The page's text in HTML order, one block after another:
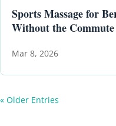
Sports Massage for
Without the Commute
Mar 8, 2026
« Older Entries